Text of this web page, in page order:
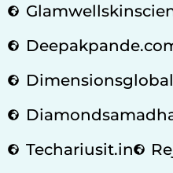
Techariusit.in